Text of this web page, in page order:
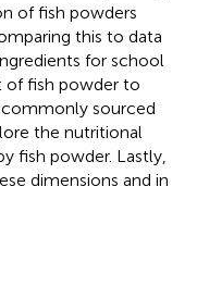
of fish powders
this to data
for school
of fish powder to
sourced
the nutritional
fish powder. Lastly,
dimensions and in